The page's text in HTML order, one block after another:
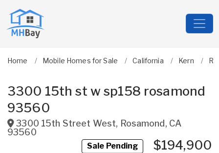
Home Mobile Homes for Sale California Kern
3300 15th st w sp158 rosamond
93560
3300 15th Street West, Rosamond , CA
93560
Sale Pending$194,900